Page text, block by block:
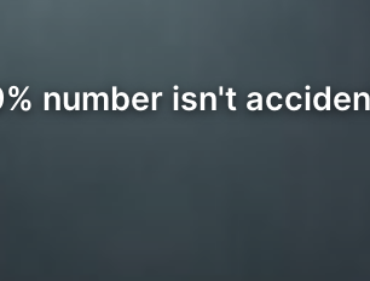
number isn't